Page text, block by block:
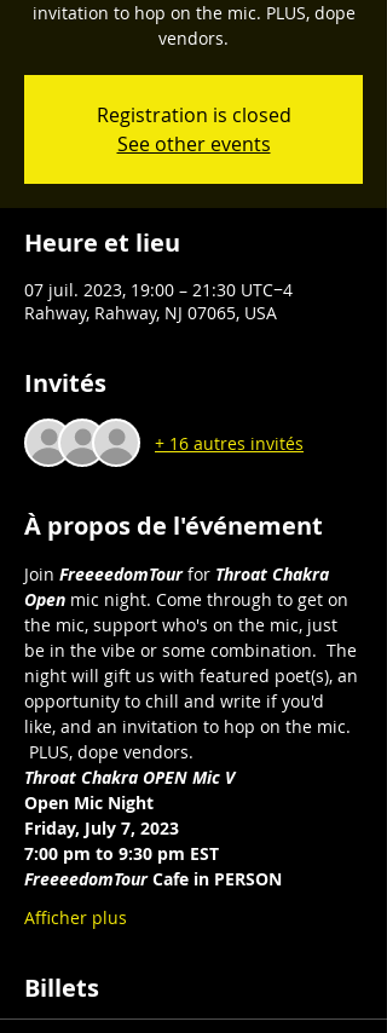
invitation to hop on the mic. PLUS, dope
vendors.
Registration is closed
See other events
Heure et lieu
07 juil. 2023, 19:00 – 21:30 UTC−4
Rahway, Rahway, NJ 07065, USA
Invités
+ 16 autres invités
À propos de l'événement
Join FreeeedomTour for Throat Chakra
Open mic night. Come through to get on
the mic, support who's on the mic, just
be in the vibe or some combination.  The
night will gift us with featured poet(s), an
opportunity to chill and write if you'd
like, and an invitation to hop on the mic.
PLUS, dope vendors.
Throat Chakra OPEN Mic V
Open Mic Night
Friday, July 7, 2023
7:00 pm to 9:30 pm EST
FreeeedomTour Cafe in PERSON
Afficher plus
Billets